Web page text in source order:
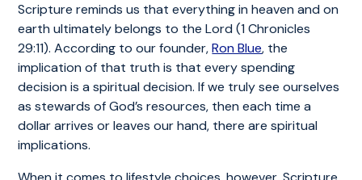
Scripture reminds us that everything in heaven and on
earth ultimately belongs to the Lord (1 Chronicles
29:11). According to our founder,Ron Blue, the
implication of that truth is that every spending
decision is a spiritual decision. If we truly see ourselves
as stewards of God’s resources, then each time a
dollar arrives or leaves our hand, there are spiritual
implications.